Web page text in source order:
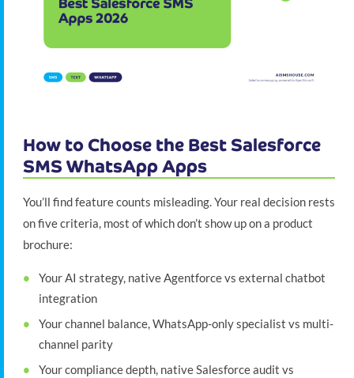
How to Choose the Best Salesforce
SMS WhatsApp Apps
You’ll find feature counts misleading. Your real decision rests
on five criteria, most of which don’t show up on a product
brochure:
Your AI strategy, native Agentforce vs external chatbot
integration
Your channel balance, WhatsApp-only specialist vs multi-
channel parity
Your compliance depth, native Salesforce audit vs